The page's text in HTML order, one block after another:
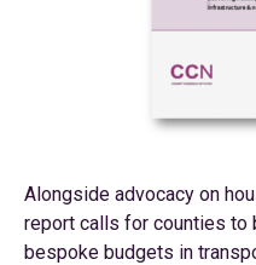
Alongside advocacy on
report calls for counties to
bespoke budgets in